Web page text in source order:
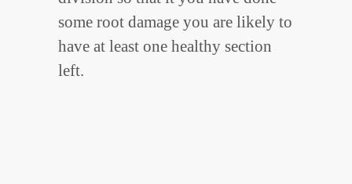
some root damage you are likely to
have at least one healthy section
left.